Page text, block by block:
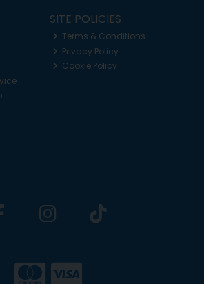
SITE POLICIES
Terms & Conditions
Privacy Policy
Cookie Policy